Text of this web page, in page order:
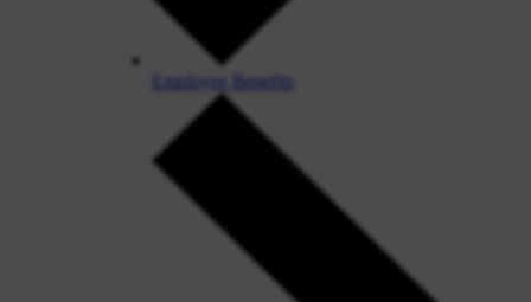
Employee Benefits